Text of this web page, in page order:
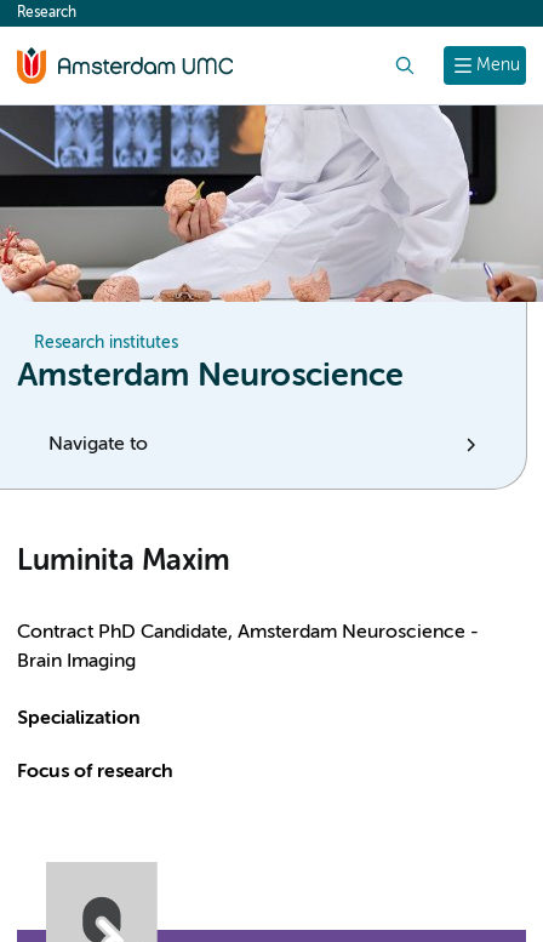
content
Menu
Research
Research institutes
Amsterdam Neuroscience
Navigate to
Luminita Maxim
Contract PhD Candidate, Amsterdam Neuroscience -
Brain Imaging
Specialization
Focus of research